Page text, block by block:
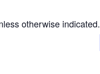
otherwise indicated.